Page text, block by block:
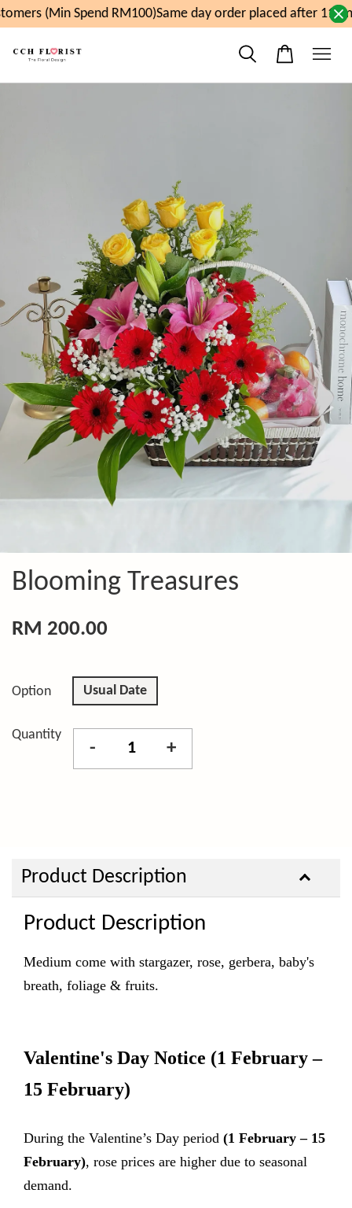
(Min Spend RM100)Same day order placed after
Blooming Treasures
RM 200.00
Option Usual Date
Quantity
- +
Product Description
Product Description
Medium come with stargazer, rose, gerbera, baby's
breath, foliage & fruits.
Valentine's Day Notice (1 February –
15 February)
During the Valentine’s Day period (1 February – 15
February), rose prices are higher due to seasonal
demand.